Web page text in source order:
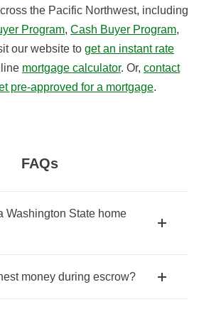
the Pacific Northwest, including
Program, Cash Buyer Program,
our website to get an instant rate
mortgage calculator. Or, contact
pre-approved for a mortgage.
FAQs
Washington State home
money during escrow?